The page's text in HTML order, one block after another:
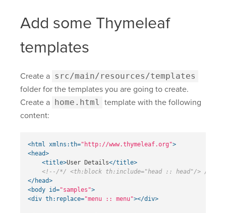
Add some Thymeleaf
templates
Create a src/main/resources/templates
folder for the templates you are going to create.
Create a home.html template with the following
content:
<html xmlns:th="http://www.thymeleaf.org">
<head>
<title>User Details</title>
<!--/*/ <th:block th:include="head :: head"/> /*/-->
</head>
<body id="samples">
<div th:replace="menu :: menu"></div>